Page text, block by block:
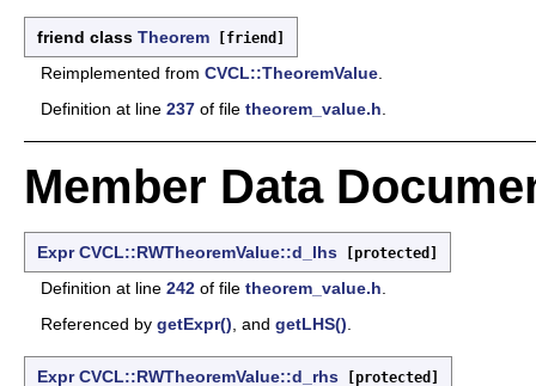
friend class Theorem [friend]
Reimplemented from CVCL::TheoremValue
Definition at line 237 of file theorem_value.h
Member Data
Expr CVCL::RWTheoremValue::d_lhs [protected]
Definition at line 242 of file theorem_value.h
Referenced by getExpr() , and getLHS()
Expr CVCL::RWTheoremValue::d_rhs [protected]